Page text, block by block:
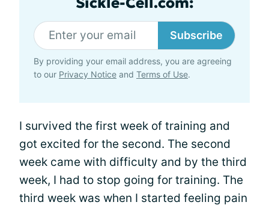
Subscribe
By providing your email address, you are agreeing
to our Privacy Notice and Terms of Use.
I survived the first week of training and
got excited for the second. The second
week came with difficulty and by the third
week, I had to stop going for training. The
third week was when I started feeling pain